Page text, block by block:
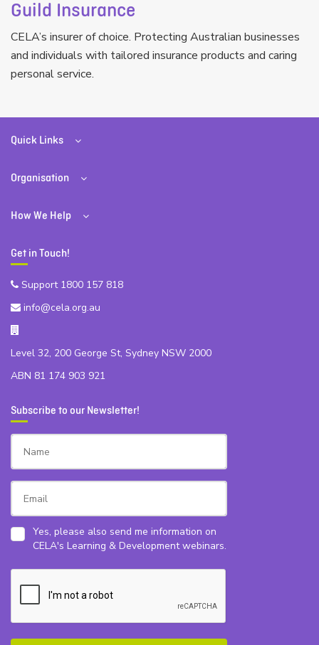
Guild Insurance
CELA’s insurer of choice. Protecting Australian businesses
and individuals with tailored insurance products and caring
personal service.
Quick Links
Organisation
How We Help
Get in Touch!
Support 1800 157 818
info@cela.org.au
Level 32, 200 George St, Sydney NSW 2000
ABN 81 174 903 921
Subscribe to our Newsletter!
Yes, please also send me information on
CELA's Learning & Development webinars.